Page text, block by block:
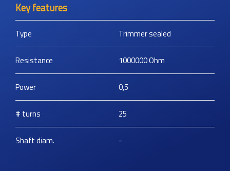
Key features
Type Trimmer sealed
Resistance 1000000Ohm
Power 0,5
# turns 25
Shaft diam. -